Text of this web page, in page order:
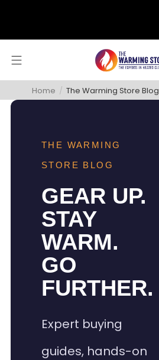
Home / The Warming Store Blog
THE WARMING
STORE BLOG
GEAR UP.
STAY
WARM.
GO
FURTHER.
Expert buying
guides, hands-on